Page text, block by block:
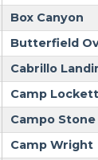
Box Canyon
Butterfield
Cabrillo
Camp Lockett
Campo
Camp Wright